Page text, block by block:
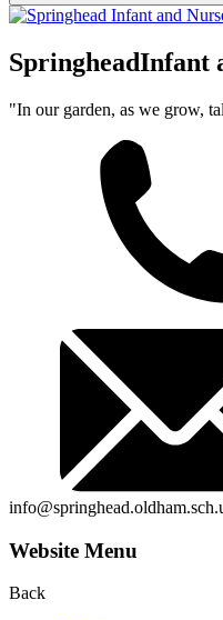
SpringheadInfant
"In our garden, as we grow,
Website Menu
Back